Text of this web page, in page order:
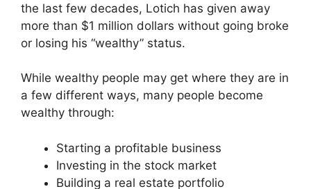
the last few decades, Lotich has given away
more than $1 million dollars without going broke
or losing his “wealthy” status.
While wealthy people may get where they are in
a few different ways, many people become
wealthy through:
Starting a profitable business
Investing in the stock market
Building a real estate portfolio